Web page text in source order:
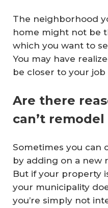
The neighborhood
home might not be
which you want to
You may have
be closer to your
Are there
can’t
Sometimes you can
by adding on a new
But if your property
your municipality
you’re simply not